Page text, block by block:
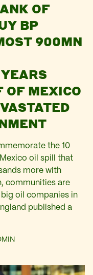
OF
BP
900MN
OF MEXICO
the 10
oil spill that
more with
communities are
oil companies in
published a